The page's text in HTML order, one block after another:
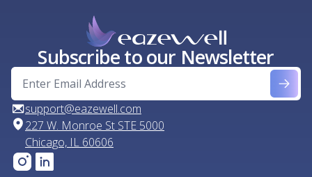
Subscribe to our Newsletter
support@eazewell.com
227 W. Monroe St STE 5000
Chicago, IL 60606